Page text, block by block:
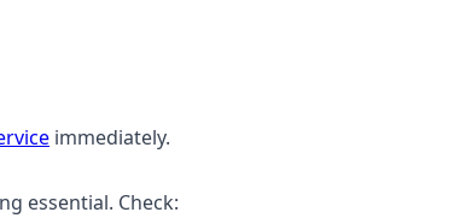
immediately.
essential. Check: